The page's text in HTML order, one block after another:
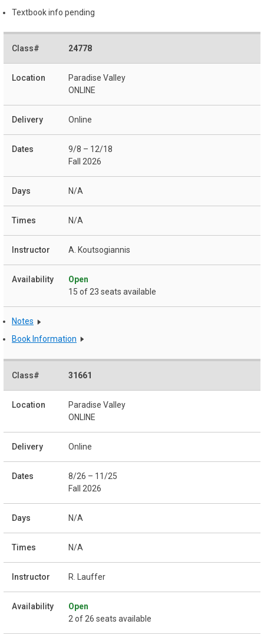
Textbook info pending
24778
Paradise Valley
ONLINE
Online
9/8 – 12/18
Fall 2026
N/A
N/A
A. Koutsogiannis
Open
15 of 23 seats available
Notes
Book Information
31661
Paradise Valley
ONLINE
Online
8/26 – 11/25
Fall 2026
N/A
N/A
R. Lauffer
Open
2 of 26 seats available